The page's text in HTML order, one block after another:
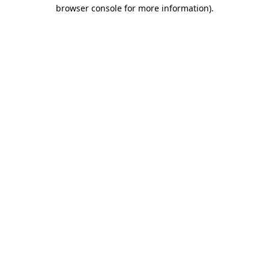
browser console for more information).